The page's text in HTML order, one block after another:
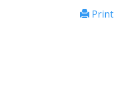
Print